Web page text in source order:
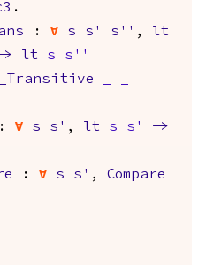
.
: forall s s' s'' ,
lt
lt s
s''
forall s s' , lt s s'
->
: forall s s' , Compare